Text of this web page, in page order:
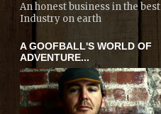
An honest business in the best
Industry on earth
A GOOFBALL'S WORLD OF
ADVENTURE...